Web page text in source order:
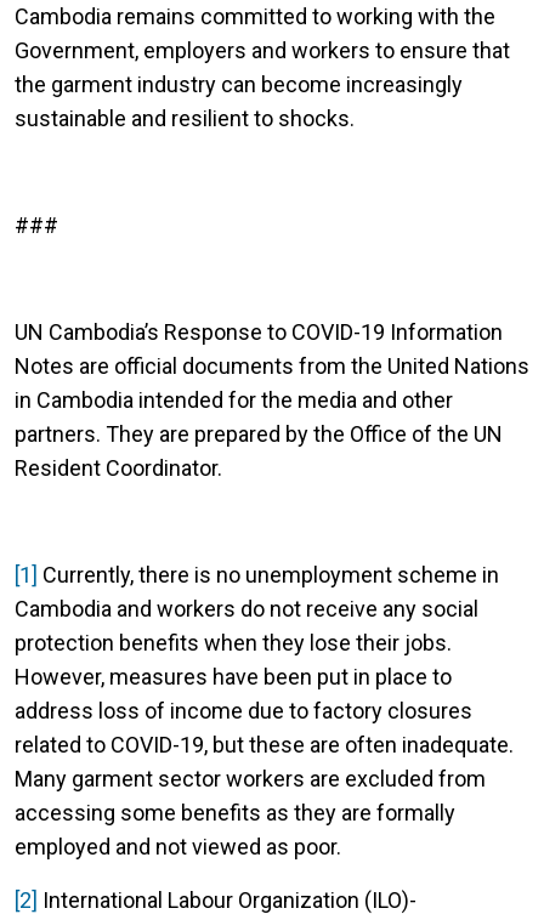
Cambodia remains committed to working with the
Government, employers and workers to ensure that
the garment industry can become increasingly
sustainable and resilient to shocks.
###
UN Cambodia’s Response to COVID-19 Information
Notes are official documents from the United Nations
in Cambodia intended for the media and other
partners. They are prepared by the Office of the UN
Resident Coordinator.
[1] Currently, there is no unemployment scheme in
Cambodia and workers do not receive any social
protection benefits when they lose their jobs.
However, measures have been put in place to
address loss of income due to factory closures
related to COVID-19, but these are often inadequate.
Many garment sector workers are excluded from
accessing some benefits as they are formally
employed and not viewed as poor.
[2] International Labour Organization (ILO)-